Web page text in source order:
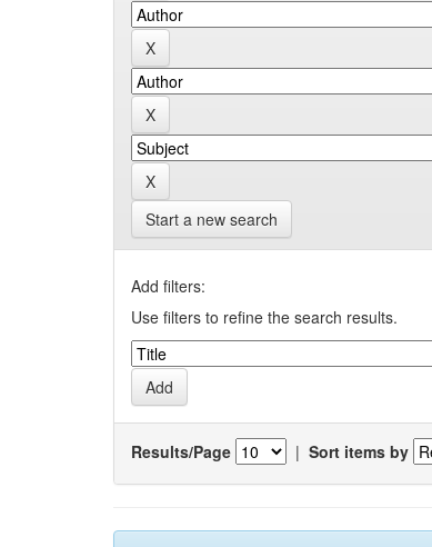
Start a new search
Add filters:
Use filters to refine the search results.
Results/Page | Sort items by